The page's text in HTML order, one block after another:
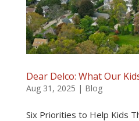
Dear Delco: What Our
Aug 31, 2025 | Blog
Six Priorities to Help Kids